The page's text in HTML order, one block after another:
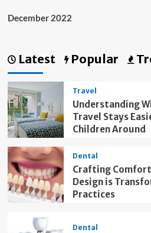
December 2022
Latest Popular
Travel
Understanding
Travel Stays
Children Around
Dental
Crafting
Design is
Practices
Dental